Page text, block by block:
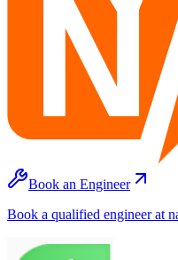
Book an Engineer
Book a qualified engineer at